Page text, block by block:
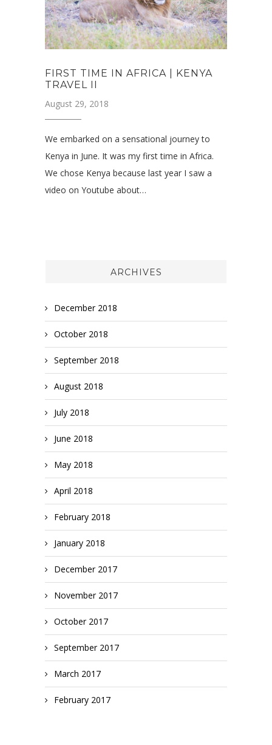
FIRST TIME IN AFRICA | KENYA
TRAVEL II
August 29, 2018
We embarked on a sensational journey to
Kenya in June. It was my first time in Africa.
We chose Kenya because last year I saw a
video on Youtube about…
ARCHIVES
December 2018
October 2018
September 2018
August 2018
July 2018
June 2018
May 2018
April 2018
February 2018
January 2018
December 2017
November 2017
October 2017
September 2017
March 2017
February 2017